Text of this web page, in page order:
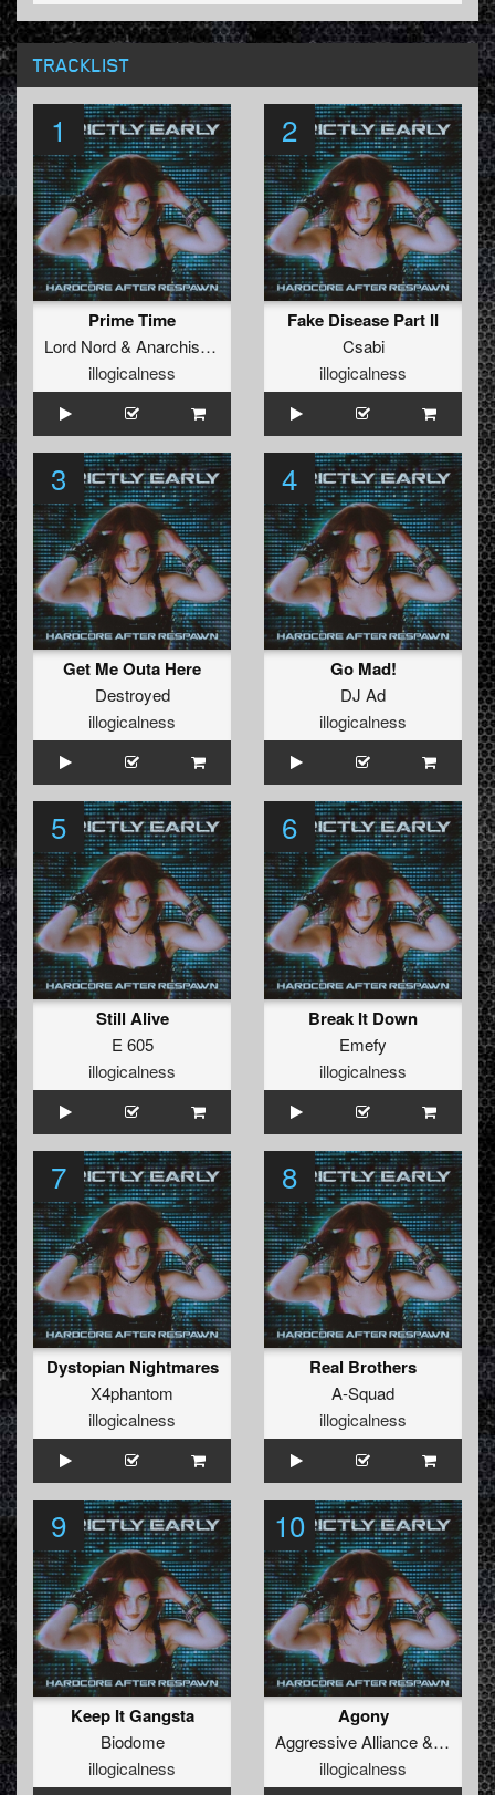
TRACKLIST
1
Prime Time
Lord Nord& Anarchists Of Cyberpunk
illogicalness
2
Fake Disease Part II
Csabi
illogicalness
3
Get Me Outa Here
Destroyed
illogicalness
4
Go Mad!
DJ Ad
illogicalness
5
Still Alive
E 605
illogicalness
6
Break It Down
Emefy
illogicalness
7
Dystopian Nightmares
X4phantom
illogicalness
8
Real Brothers
A-Squad
illogicalness
9
Keep It Gangsta
Biodome
illogicalness
10
Agony
Aggressive Alliance& Re-
illogicalness